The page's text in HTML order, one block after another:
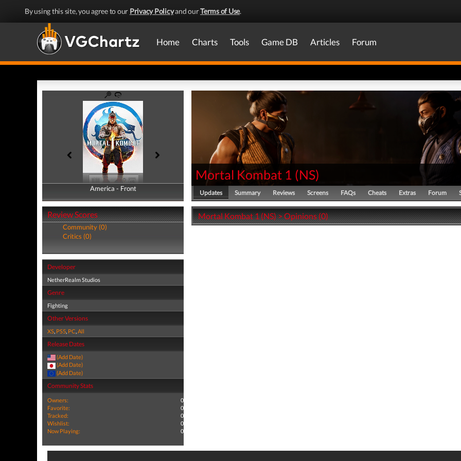
By using this site, you agree to our Privacy Policyand ourTerms of Use.
Home Charts Tools Game DB Articles Forum
America - Front
America - Back
Review Scores
Community (0)
Critics (0)
Developer
NetherRealm Studios
Genre
Fighting
Other Versions
XS, PS5, PC,All
Release Dates
(Add Date)
(Add Date)
(Add Date)
Community Stats
Owners:
0
Favorite:
0
Tracked:
0
Wishlist:
0
Now Playing:
0
Mortal Kombat 1 (NS)
Updates Summary Reviews Screens FAQs Cheats Extras Forum
Mortal Kombat 1 (NS) > Opinions (0)